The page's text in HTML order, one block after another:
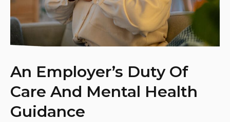
An Employer’s Duty Of
Care And Mental Health
Guidance